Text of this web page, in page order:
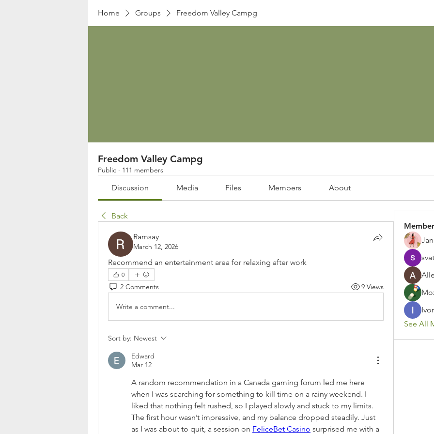
Home Groups Freedom Valley Campg
Freedom Valley Campg
Public · 111 members
Discussion Media Files Members About
Back
Ramsay
March 12, 2026
Recommend an entertainment area for relaxing after work
0
2 Comments 9 Views
Write a comment...
Sort by: Newest
Edward
Mar 12
A random recommendation in a Canada gaming forum led me here
when I was searching for something to kill time on a rainy weekend. I
liked that nothing felt rushed, so I played slowly and stuck to my limits.
The first hour wasn’t impressive, and my balance dropped steadily. Just
as I was about to quit, a session on FeliceBet Casino surprised me with a
See All